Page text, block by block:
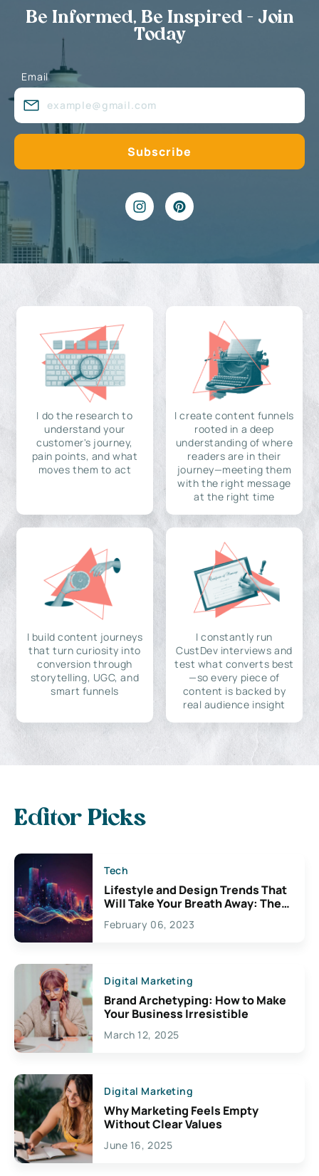
Be Informed, Be Inspired - Join
Today
Email
I do the research to
understand your
customer's journey,
pain points, and what
moves them to act
I create content funnels
rooted in a deep
understanding of where
readers are in their
journey—meeting them
with the right message
at the right time
I build content journeys
that turn curiosity into
conversion through
storytelling, UGC, and
smart funnels
I constantly run
CustDev interviews and
test what converts best
—so every piece of
content is backed by
real audience insight
Editor Picks
Tech
Lifestyle and Design Trends That
Will Take Your Breath Away: The
Exciting Possibilities For
Creativity
February 06, 2023
Digital Marketing
Brand Archetyping: How to Make
Your Business Irresistible
March 12, 2025
Digital Marketing
Why Marketing Feels Empty
Without Clear Values
June 16, 2025